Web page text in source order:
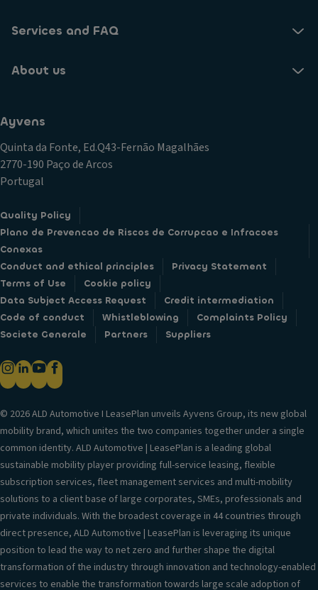
Services and FAQ
About us
Ayvens
Quinta da Fonte, Ed.Q43-Fernão Magalhães
2770-190 Paço de Arcos
Portugal
Quality Policy
Plano de Prevencao de Riscos de Corrupcao e Infracoes
Conexas
Conduct and ethical principles
Privacy Statement
Terms of Use
Cookie policy
Data Subject Access Request
Credit intermediation
Code of conduct
Whistleblowing
Complaints Policy
Societe Generale
Partners Suppliers
© 2026 ALD Automotive I LeasePlan unveils Ayvens Group, its new global
mobility brand, which unites the two companies together under a single
common identity. ALD Automotive | LeasePlan is a leading global
sustainable mobility player providing full-service leasing, flexible
subscription services, fleet management services and multi-mobility
solutions to a client base of large corporates, SMEs, professionals and
private individuals. With the broadest coverage in 44 countries through
direct presence, ALD Automotive | LeasePlan is leveraging its unique
position to lead the way to net zero and further shape the digital
transformation of the industry through innovation and technology-enabled
services to enable the transformation towards large scale adoption of